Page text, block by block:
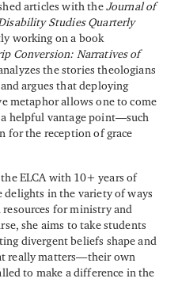
articles with theJournal of
Disability Studies Quarterly
working on a book
Conversion: Narratives of
the stories theologians
argues that deploying
metaphor allows one to come
helpful vantage point—such
for the reception of grace
ELCA with 10+ years of
delights in the variety of ways
for ministry and
she aims to take students
divergent beliefs shape and
really matters—their own
to make a difference in the